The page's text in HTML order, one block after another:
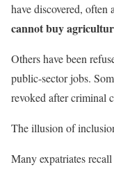
have discovered, often
cannot buy
Others have been
public-sector jobs.
revoked after criminal
The illusion of
Many expatriates